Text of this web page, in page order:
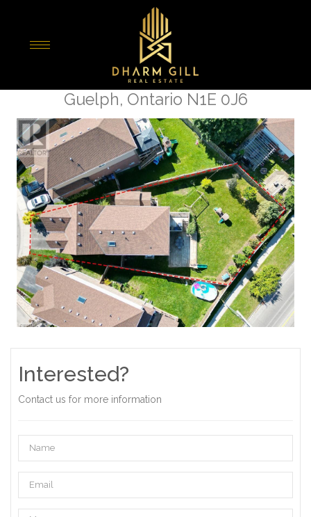
8 Oakes Court
Guelph, Ontario N1E 0J6
Interested?
Contact us for more information